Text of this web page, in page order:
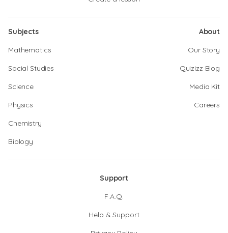
Subjects
Mathematics
Social Studies
Science
Physics
Chemistry
Biology
About
Our Story
Quizizz Blog
Media Kit
Careers
Support
F.A.Q.
Help & Support